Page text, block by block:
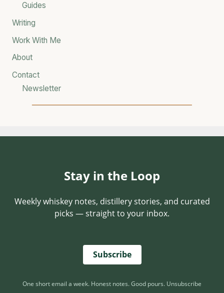
Guides
Writing
Work With Me
About
Contact
Newsletter
Stay in the Loop
Weekly whiskey notes, distillery stories, and curated
picks — straight to your inbox.
Subscribe
One short email a week. Honest notes. Good pours. Unsubscribe